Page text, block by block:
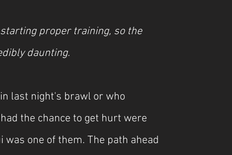
proper training, so the
daunting.
last night's brawl or who
the chance to get hurt were
one of them. The path ahead